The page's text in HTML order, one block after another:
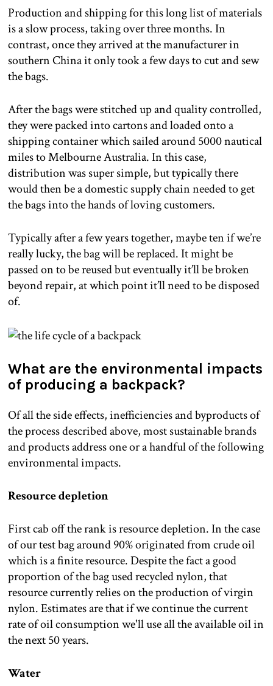
Production and shipping for this long list of materials
is a slow process, taking over three months. In
contrast, once they arrived at the manufacturer in
southern China it only took a few days to cut and sew
the bags.
After the bags were stitched up and quality controlled,
they were packed into cartons and loaded onto a
shipping container which sailed around 5000 nautical
miles to Melbourne Australia. In this case,
distribution was super simple, but typically there
would then be a domestic supply chain needed to get
the bags into the hands of loving customers.
Typically after a few years together, maybe ten if we’re
really lucky, the bag will be replaced. It might be
passed on to be reused but eventually it’ll be broken
beyond repair, at which point it’ll need to be disposed
of.
What are the environmental impacts
of producing a backpack?
Of all the side effects, inefficiencies and byproducts of
the process described above, most sustainable brands
and products address one or a handful of the following
environmental impacts.
Resource depletion
First cab off the rank is resource depletion. In the case
of our test bag around 90% originated from crude oil
which is a finite resource. Despite the fact a good
proportion of the bag used recycled nylon, that
resource currently relies on the production of virgin
nylon. Estimates are that if we continue the current
rate of oil consumption we'll use all the available oil in
the next 50 years.
Water